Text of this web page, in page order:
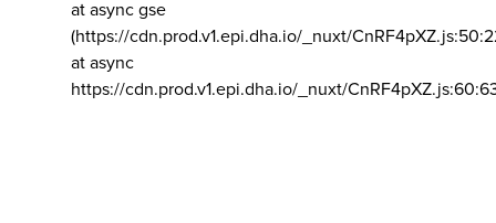
at async gse
(https://cdn.prod.v1.epi.dha.io/_nuxt/
at async
https://cdn.prod.v1.epi.dha.io/_nuxt/